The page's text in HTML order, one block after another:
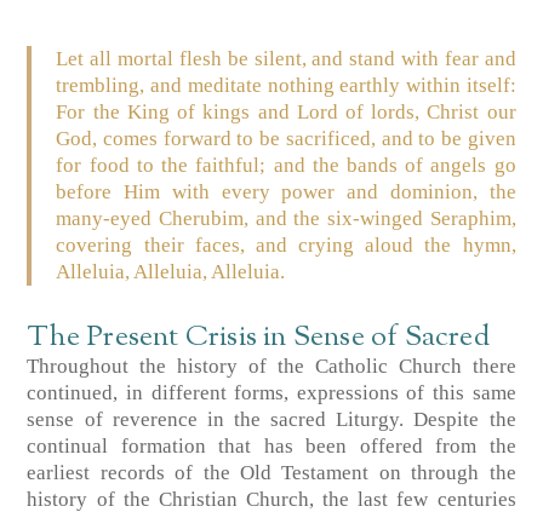
Let all mortal flesh be silent, and stand with fear and
trembling, and meditate nothing earthly within itself:
For the King of kings and Lord of lords, Christ our
God, comes forward to be sacrificed, and to be given
for food to the faithful; and the bands of angels go
before Him with every power and dominion, the
many-eyed Cherubim, and the six-winged Seraphim,
covering their faces, and crying aloud the hymn,
Alleluia, Alleluia, Alleluia.
The Present Crisis in Sense of Sacred
Throughout the history of the Catholic Church there
continued, in different forms, expressions of this same
sense of reverence in the sacred Liturgy. Despite the
continual formation that has been offered from the
earliest records of the Old Testament on through the
history of the Christian Church, the last few centuries